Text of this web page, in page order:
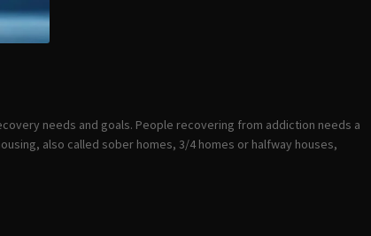
needs and goals. People recovering from addiction needs a
also called sober homes, 3/4 homes or halfway houses,